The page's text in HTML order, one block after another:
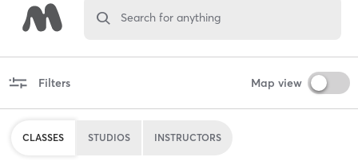
Search for anything
Filters Map view
CLASSES STUDIOS INSTRUCTORS